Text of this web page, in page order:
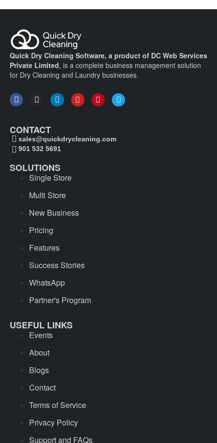
Quick Dry Cleaning Software, a product of DC Web Services
Private Limited, is a complete business management solution
for Dry Cleaning and Laundry businesses.
CONTACT
sales@quickdrycleaning.com
901 532 5691
SOLUTIONS
Single Store
Multi Store
New Business
Pricing
Features
Success Stories
WhatsApp
Partner's Program
USEFUL LINKS
Events
About
Blogs
Contact
Terms of Service
Privacy Policy
Support and FAQs